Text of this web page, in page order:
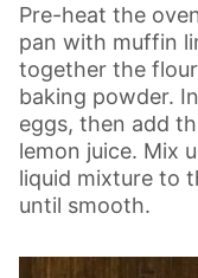
Pre-heat the
pan with muffin
together the
baking powder.
eggs, then add
lemon juice. Mix
liquid mixture to
until smooth.